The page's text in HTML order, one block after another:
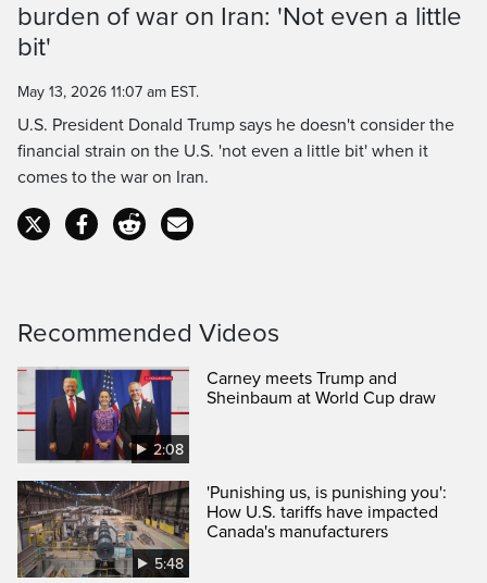
Time
burden of war on Iran: 'Not even a little
bit'
May 13, 2026 11:07 am EST.
U.S. President Donald Trump says he doesn't consider the
financial strain on the U.S. 'not even a little bit' when it
comes to the war on Iran.
Recommended Videos
2:08
Carney meets Trump and
Sheinbaum at World Cup draw
5:48
'Punishing us, is punishing you':
How U.S. tariffs have impacted
Canada's manufacturers